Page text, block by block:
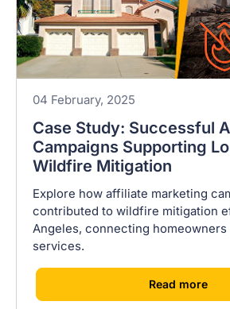
04 February, 2025
Case Study: Successful
Campaigns Supporting
Wildfire Mitigation
Explore how affiliate marketing
contributed to wildfire mitigation
Angeles, connecting
services.
[Read more]